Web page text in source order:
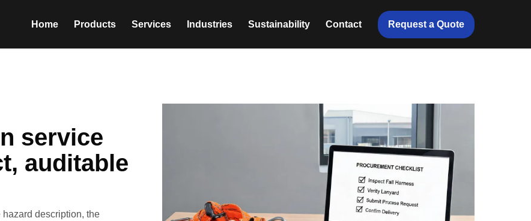
Home Products Services Industries Sustainability Contact Request a Quote
service
auditable
description, the